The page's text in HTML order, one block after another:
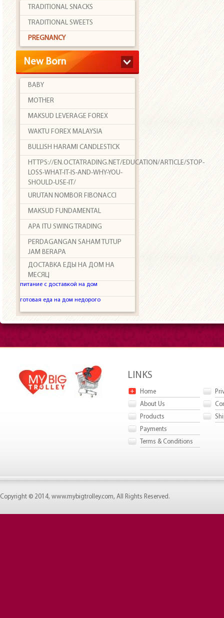
TRADITIONAL SNACKS
TRADITIONAL SWEETS
PREGNANCY
New Born
BABY
MOTHER
MAKSUD LEVERAGE FOREX
WAKTU FOREX MALAYSIA
BULLISH HARAMI CANDLESTICK
HTTPS://EN.OCTATRADING.NET/EDUCATION/ARTICLE/STOP-
LOSS-WHAT-IT-IS-AND-WHY-YOU-
SHOULD-USE-IT/
URUTAN NOMBOR FIBONACCI
MAKSUD FUNDAMENTAL
APA ITU SWING TRADING
PERDAGANGAN SAHAM TUTUP
JAM BERAPA
ДОСТАВКА ЕДЫ НА ДОМ НА
МЕСЯЦ
питание с доставкой на дом
готовая еда на дом недорого
LINKS
Home
About Us
Products
Payments
Terms & Conditions
Copyright © 2014, www.mybigtrolley.com, All Rights Reserved.